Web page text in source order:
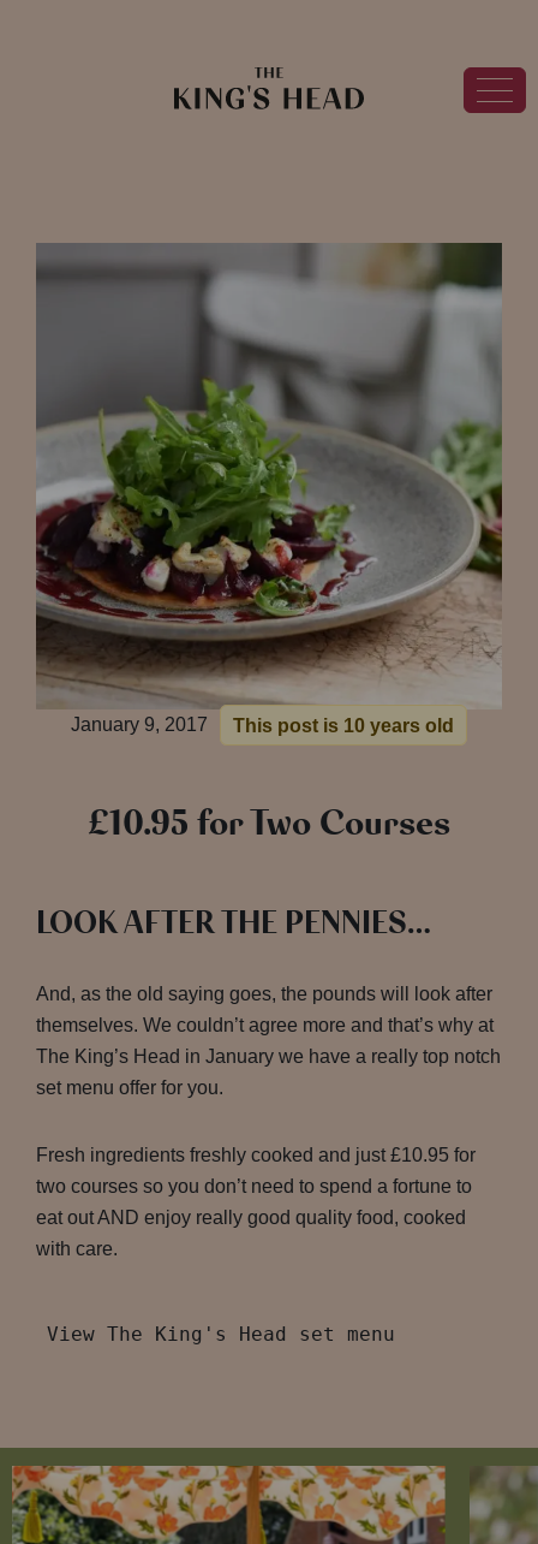
January 9, 2017 This post is 10 years old
£10.95 for Two Courses
LOOK AFTER THE PENNIES…
And, as the old saying goes, the pounds will look after
themselves. We couldn’t agree more and that’s why at
The King’s Head in January we have a really top notch
set menu offer for you.
Fresh ingredients freshly cooked and just £10.95 for
two courses so you don’t need to spend a fortune to
eat out AND enjoy really good quality food, cooked
with care.
View The King's Head set menu